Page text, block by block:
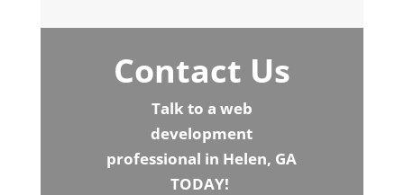
Contact Us
Talk to a web
development
professional in Helen, GA
TODAY!